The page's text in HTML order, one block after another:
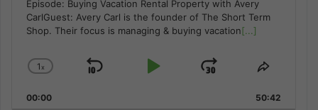
Episode: Buying Vacation Rental Property with Avery
CarlGuest: Avery Carl is the founder of The Short Term
Shop. Their focus is managing & buying vacation[...]
Change
Rate
1x
Skip
Play
Jump
Forward
Share
Episode
00:00 50:42